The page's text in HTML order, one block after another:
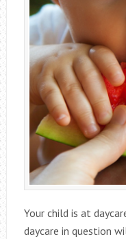
Your child is at
daycare in question